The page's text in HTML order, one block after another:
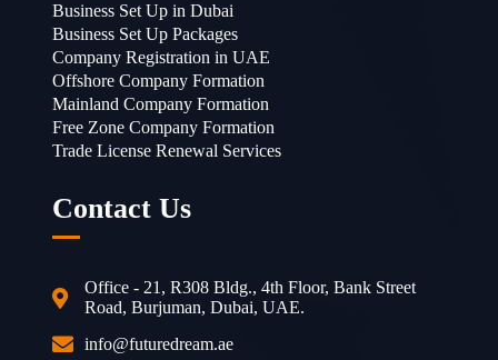
Business Set Up in Dubai
Business Set Up Packages
Company Registration in UAE
Offshore Company Formation
Mainland Company Formation
Free Zone Company Formation
Trade License Renewal Services
Contact Us
Office - 21, R308 Bldg., 4th Floor, Bank Street
Road, Burjuman, Dubai, UAE.
info@futuredream.ae